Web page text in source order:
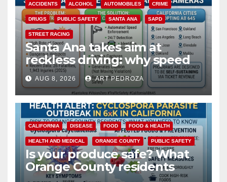
ACCIDENTS ALCOHOL AUTOMOBILES CRIME
DRUGS PUBLIC SAFETY SANTA ANA SAPD
STREET RACING
Santa Ana takes aim at
reckless driving: why speed
cameras are a win for public
safety
AUG 8, 2026 ART PEDROZA
CALIFORNIA DISEASE FOOD FOOD & HEALTH
HEALTH AND MEDICAL ORANGE COUNTY PUBLIC SAFETY
Is your produce safe? What
Orange County residents